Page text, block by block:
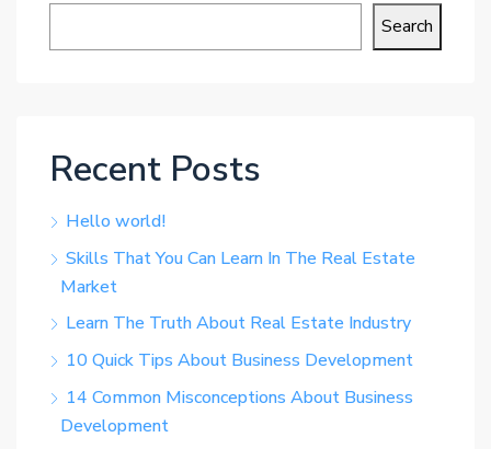
Search
Recent Posts
Hello world!
Skills That You Can Learn In The Real Estate
Market
Learn The Truth About Real Estate Industry
10 Quick Tips About Business Development
14 Common Misconceptions About Business
Development